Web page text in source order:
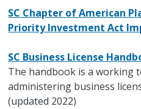
SC Chapter of American
Priority Investment Act
SC Business License
The handbook is a working
administering business
(updated 2022)